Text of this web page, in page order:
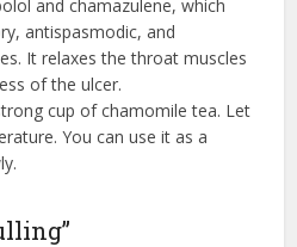
and chamazulene, which
antispasmodic, and
It relaxes the throat muscles
of the ulcer.
cup of chamomile tea. Let
You can use it as a